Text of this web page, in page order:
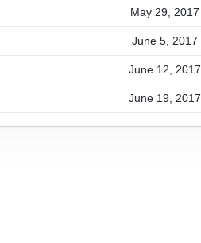
May 29, 2017
June 5, 2017
June 12, 2017
June 19, 2017